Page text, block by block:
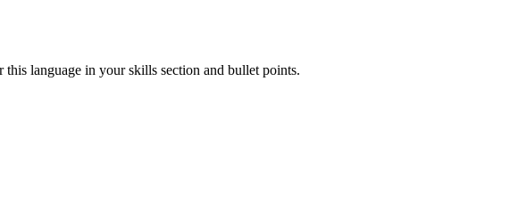
this language in your skills section and bullet points.